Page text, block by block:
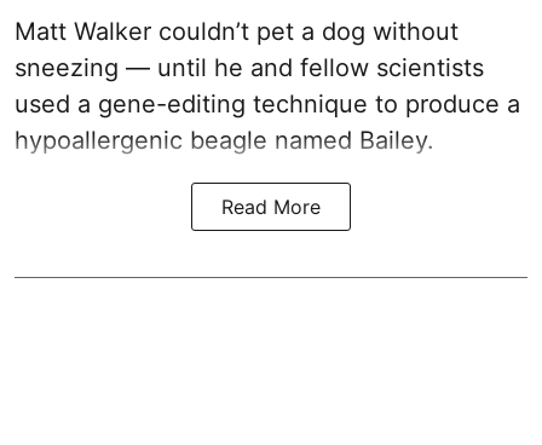
Matt Walker couldn’t pet a dog without
sneezing — until he and fellow scientists
used a gene-editing technique to produce a
hypoallergenic beagle named Bailey.
Read More